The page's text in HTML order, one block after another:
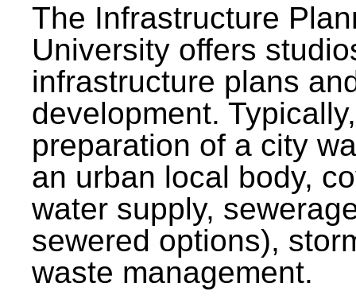
The Infrastructure
University offers
infrastructure plans
development.
preparation of a city
an urban local body,
water supply,
sewered options),
waste management.